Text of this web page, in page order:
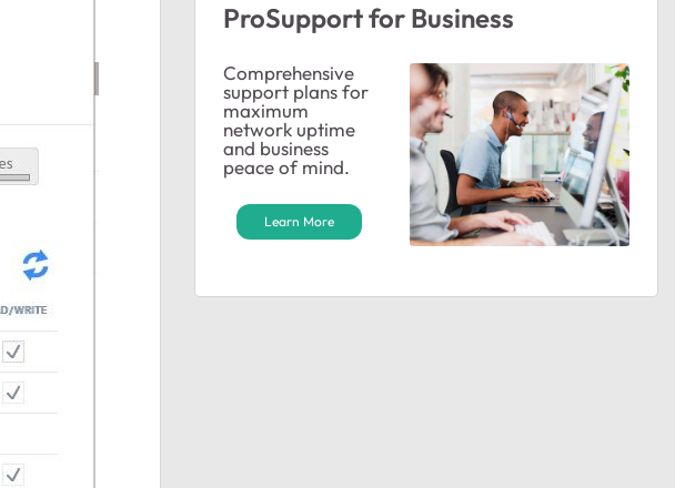
ProSupport for Business
Comprehensive
support plans for
maximum
network uptime
and business
peace of mind.
Learn More